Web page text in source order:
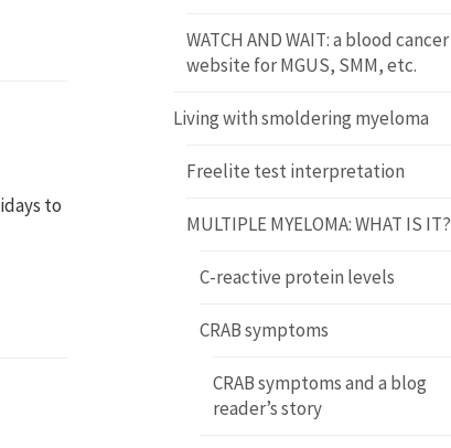
to
WATCH AND WAIT: a blood cancer
website for MGUS, SMM, etc.
Living with smoldering myeloma
Freelite test interpretation
MULTIPLE MYELOMA: WHAT IS IT?
C-reactive protein levels
CRAB symptoms
CRAB symptoms and a blog
reader’s story